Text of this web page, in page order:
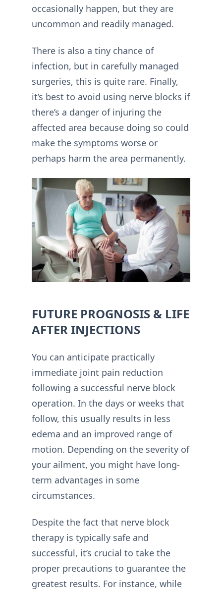
occasionally happen, but they are
uncommon and readily managed.
There is also a tiny chance of
infection, but in carefully managed
surgeries, this is quite rare. Finally,
it’s best to avoid using nerve blocks if
there’s a danger of injuring the
affected area because doing so could
make the symptoms worse or
perhaps harm the area permanently.
FUTURE PROGNOSIS & LIFE
AFTER INJECTIONS
You can anticipate practically
immediate joint pain reduction
following a successful nerve block
operation. In the days or weeks that
follow, this usually results in less
edema and an improved range of
motion. Depending on the severity of
your ailment, you might have long-
term advantages in some
circumstances.
Despite the fact that nerve block
therapy is typically safe and
successful, it’s crucial to take the
proper precautions to guarantee the
greatest results. For instance, while